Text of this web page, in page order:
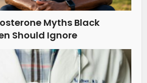
Myths Black
Should Ignore